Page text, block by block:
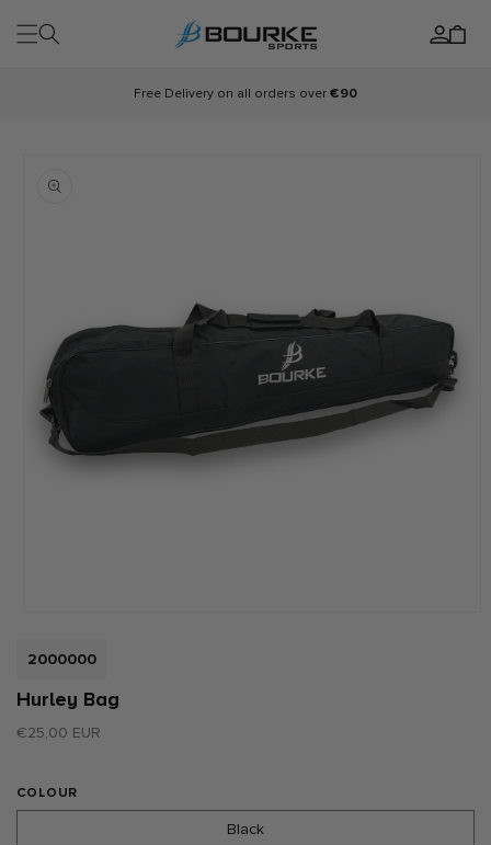
content
Log
in
Cart
Free Delivery on all orders over €90
information
1
in
SKU:
2000000
Hurley Bag
Regular
€25,00 EUR
COLOUR
Black